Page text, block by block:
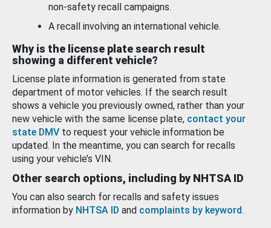
non-safety recall campaigns.
A recall involving an international vehicle.
Why is the license plate search result
showing a different vehicle?
License plate information is generated from state
department of motor vehicles. If the search result
shows a vehicle you previously owned, rather than your
new vehicle with the same license plate, contact your
state DMV to request your vehicle information be
updated. In the meantime, you can search for recalls
using your vehicle’s VIN.
Other search options, including by NHTSA ID
You can also search for recalls and safety issues
information by NHTSA ID and complaints by keyword.